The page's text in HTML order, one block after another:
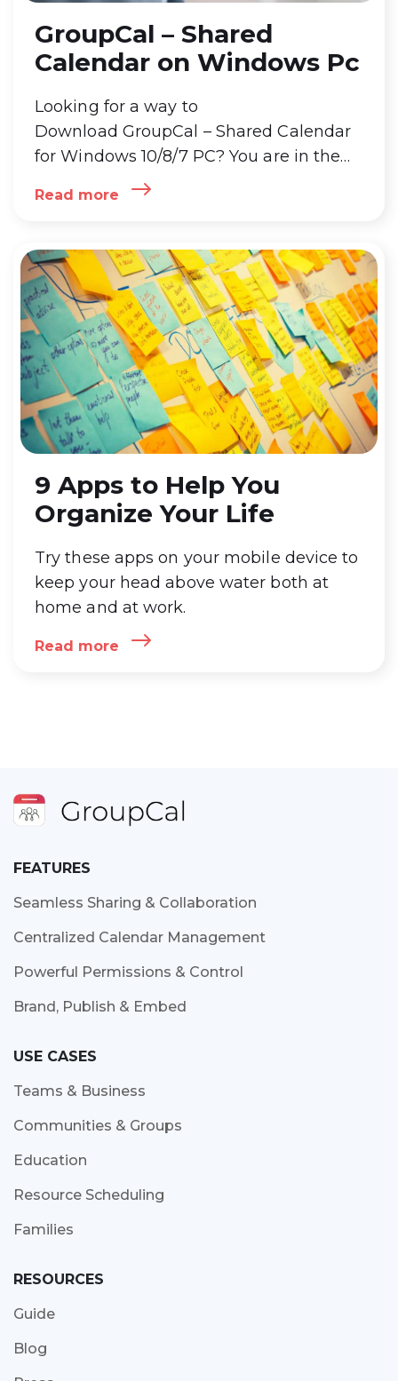
GroupCal – Shared
Calendar on Windows Pc
Looking for a way to
Download GroupCal – Shared Calendar
for Windows 10/8/7 PC? You are in the
correct place then. Keep reading this
article to get to know how you can
Productivity App GroupCal…GroupCal –
Shared Calendar on Windows Pc
Read more
9 Apps to Help You
Organize Your Life
Try these apps on your mobile device to
keep your head above water both at
home and at work.
Read more
FEATURES
Seamless Sharing & Collaboration
Centralized Calendar Management
Powerful Permissions & Control
Brand, Publish & Embed
USE CASES
Teams & Business
Communities & Groups
Education
Resource Scheduling
Families
RESOURCES
Guide
Blog